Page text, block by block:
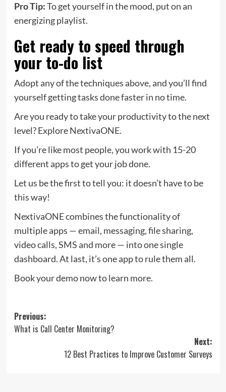
Pro Tip:To get yourself in the mood, put on an
energizing playlist.
Get ready to speed through
your to-do list
Adopt any of the techniques above, and you’ll find
yourself getting tasks done faster in no time.
Are you ready to take your productivity to the next
level? Explore NextivaONE.
If you’re like most people, you work with 15-20
different apps to get your job done.
Let us be the first to tell you: it doesn’t have to be
this way!
NextivaONE combines the functionality of
multiple apps — email, messaging, file sharing,
video calls, SMS and more — into one single
dashboard. At last, it’s one app to rule them all.
Book your demo now to learn more.
Post
navigation
Previous:
What is Call Center Monitoring?
Next:
12 Best Practices to Improve Customer Surveys